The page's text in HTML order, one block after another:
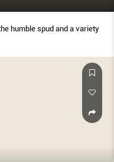
humble spud and a variety